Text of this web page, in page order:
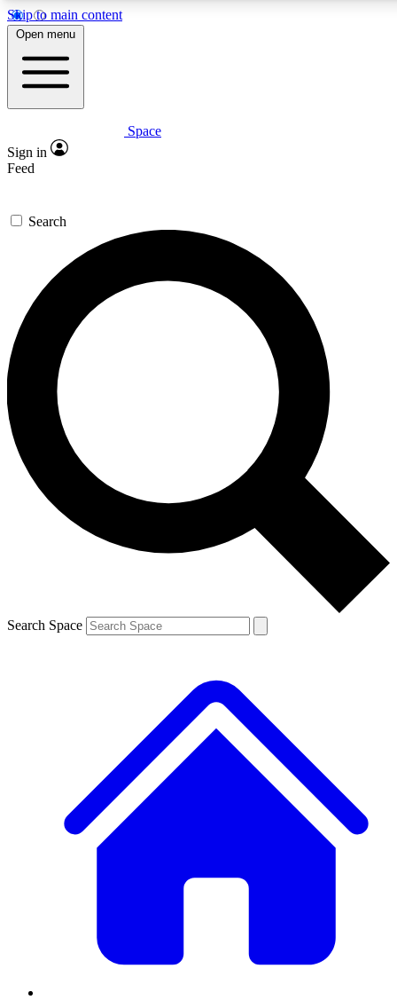
Skip to main content
5
PREMIUM BENEFITS
Expert insights
GET SPACE+ ACCESS QUICK
For the quickest way to join, enter your email below. We’ll
send a confirmation email and sign you up to Space.com
newsletters with the latest inspiration, expert advice and
exclusive offers.
Contact me with news and offers from other Future brands
By submitting your information you agree to the Terms & Conditions and
and are aged 16 or over.
Open menu
Space
Sign in
Feed
Search
Search Space